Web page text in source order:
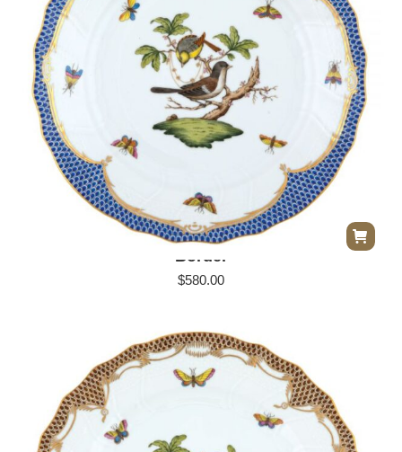
Herend Rothschild Bird Dinner Plate – Blue
Border
$580.00